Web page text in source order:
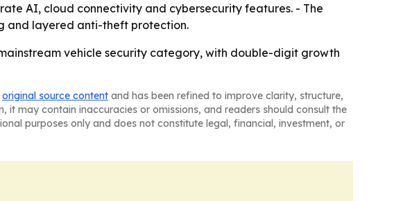
AI, cloud connectivity and cybersecurity features. - The
and layered anti-theft protection.
vehicle security category, with double-digit growth
original source content and has been refined to improve clarity, structure,
it may contain inaccuracies or omissions, and readers should consult the
purposes only and does not constitute legal, financial, investment, or